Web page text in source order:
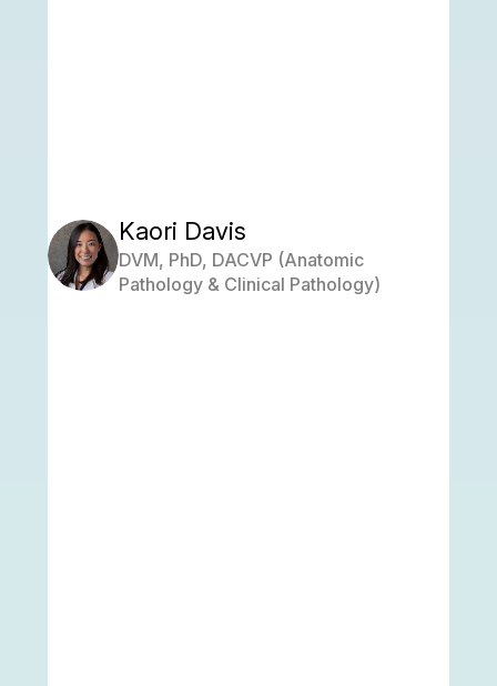
Kaori Davis
DVM, PhD, DACVP (Anatomic
Pathology & Clinical Pathology)